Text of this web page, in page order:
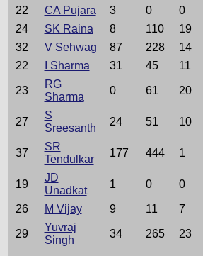
22
CA Pujara 3 0
0
24
SK Raina 8 110
19
32
V Sehwag 87 228
14
22
I Sharma 31 45 11
23
RG
Sharma
0 61 20
27
S
Sreesanth
24 51 10
37
SR
Tendulkar
177 444 1
19
JD
Unadkat
1 0 0
26 M Vijay 9 11 7
29
Yuvraj
Singh
34 265 23